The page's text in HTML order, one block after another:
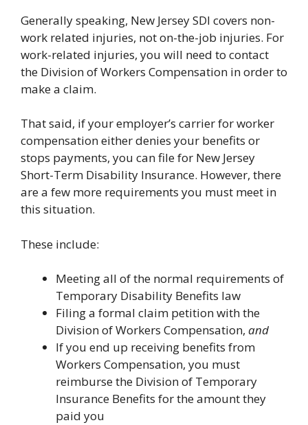
Generally speaking, New Jersey SDI covers non-
work related injuries, not on-the-job injuries. For
work-related injuries, you will need to contact
the Division of Workers Compensation in order to
make a claim.
That said, if your employer’s carrier for worker
compensation either denies your benefits or
stops payments, you can file for New Jersey
Short-Term Disability Insurance. However, there
are a few more requirements you must meet in
this situation.
These include:
Meeting all of the normal requirements of
Temporary Disability Benefits law
Filing a formal claim petition with the
Division of Workers Compensation, and
If you end up receiving benefits from
Workers Compensation, you must
reimburse the Division of Temporary
Insurance Benefits for the amount they
paid you